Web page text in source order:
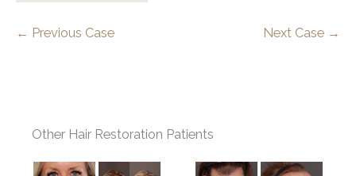
← Previous Case Next Case →
Other Hair Restoration Patients